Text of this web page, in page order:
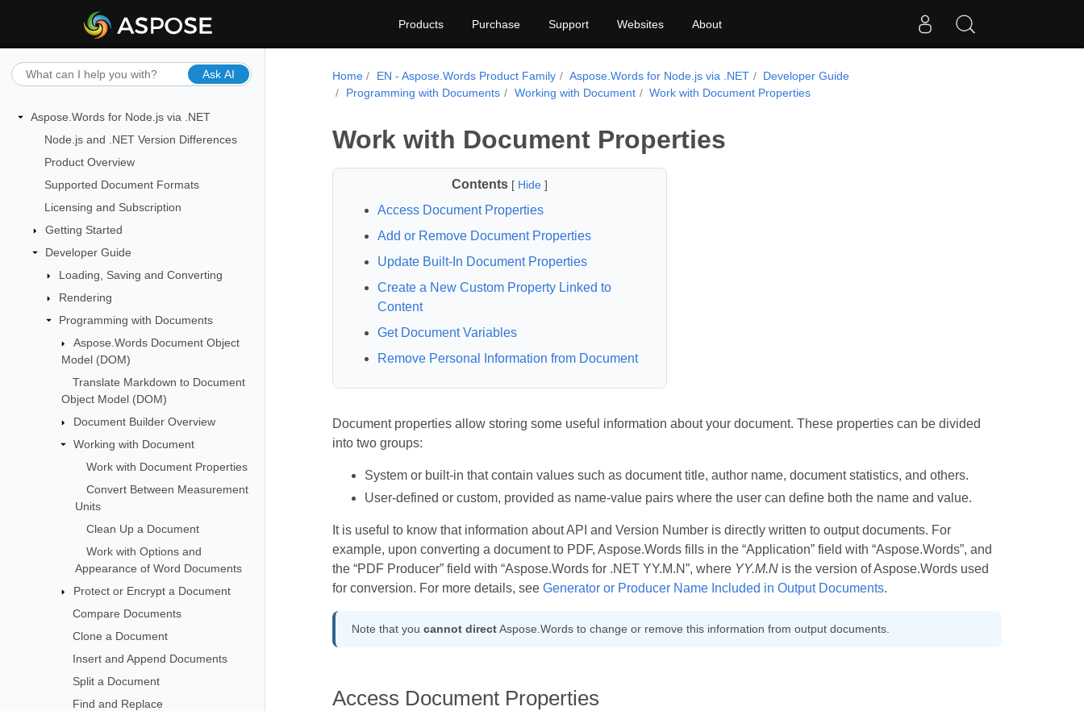
Products Purchase Support Websites About
Ask AI
Aspose.Words for Node.js via .NET
Node.js and .NET Version Differences
Product Overview
Supported Document Formats
Licensing and Subscription
Getting Started
Developer Guide
Loading, Saving and Converting
Rendering
Programming with Documents
Aspose.Words Document Object
Model (DOM)
Translate Markdown to Document
Object Model (DOM)
Document Builder Overview
Working with Document
Work with Document Properties
Convert Between Measurement
Units
Clean Up a Document
Work with Options and
Appearance of Word Documents
Protect or Encrypt a Document
Compare Documents
Clone a Document
Insert and Append Documents
Split a Document
Find and Replace
Home EN - Aspose.Words Product Family Aspose.Words for Node.js via .NET
Developer Guide
Programming with Documents
Working with Document Work with Document Properties
Work with Document Properties
Contents[ Hide ]
Access Document Properties
Add or Remove Document Properties
Update Built-In Document Properties
Create a New Custom Property Linked to
Content
Get Document Variables
Remove Personal Information from Document
Document properties allow storing some useful information about your document. These properties can be divided
into two groups:
System or built-in that contain values such as document title, author name, document statistics, and others.
User-defined or custom, provided as name-value pairs where the user can define both the name and value.
It is useful to know that information about API and Version Number is directly written to output documents. For
example, upon converting a document to PDF, Aspose.Words fills in the “Application” field with “Aspose.Words”, and
the “PDF Producer” field with “Aspose.Words for .NET YY.M.N”, where YY.M.Nis the version of Aspose.Words used
for conversion. For more details, see Generator or Producer Name Included in Output Documents.
Note that you cannot directAspose.Words to change or remove this information from output documents.
Access Document Properties